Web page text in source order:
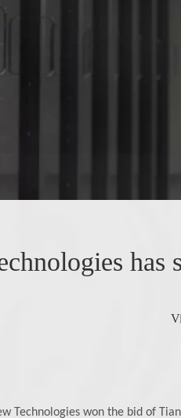
Technologies won the bid of